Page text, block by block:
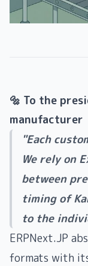
🔩 To the
manufacturer
"Each
We rely on
between
timing of
to the
ERPNext.JP
formats with